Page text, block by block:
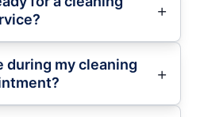
during my cleaning